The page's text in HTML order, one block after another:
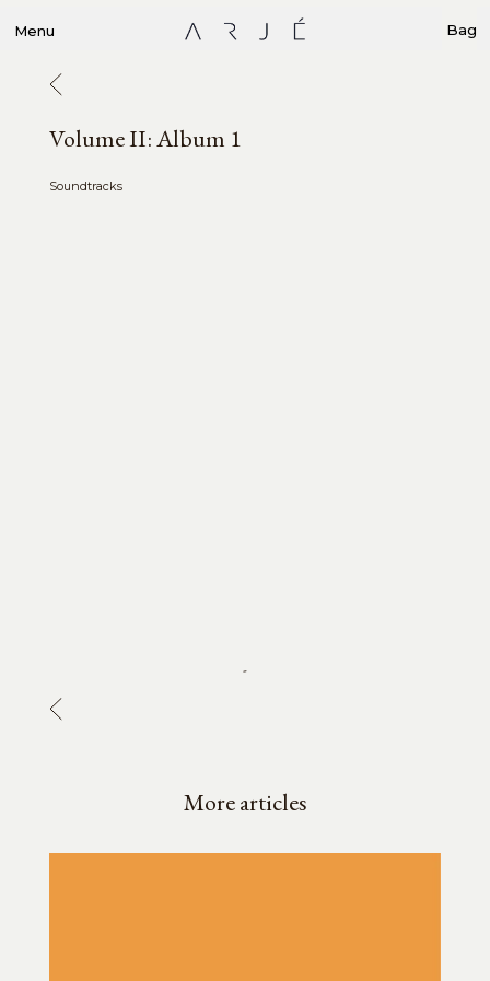
Menu Bag
Volume II: Album 1
Soundtracks
-
More articles